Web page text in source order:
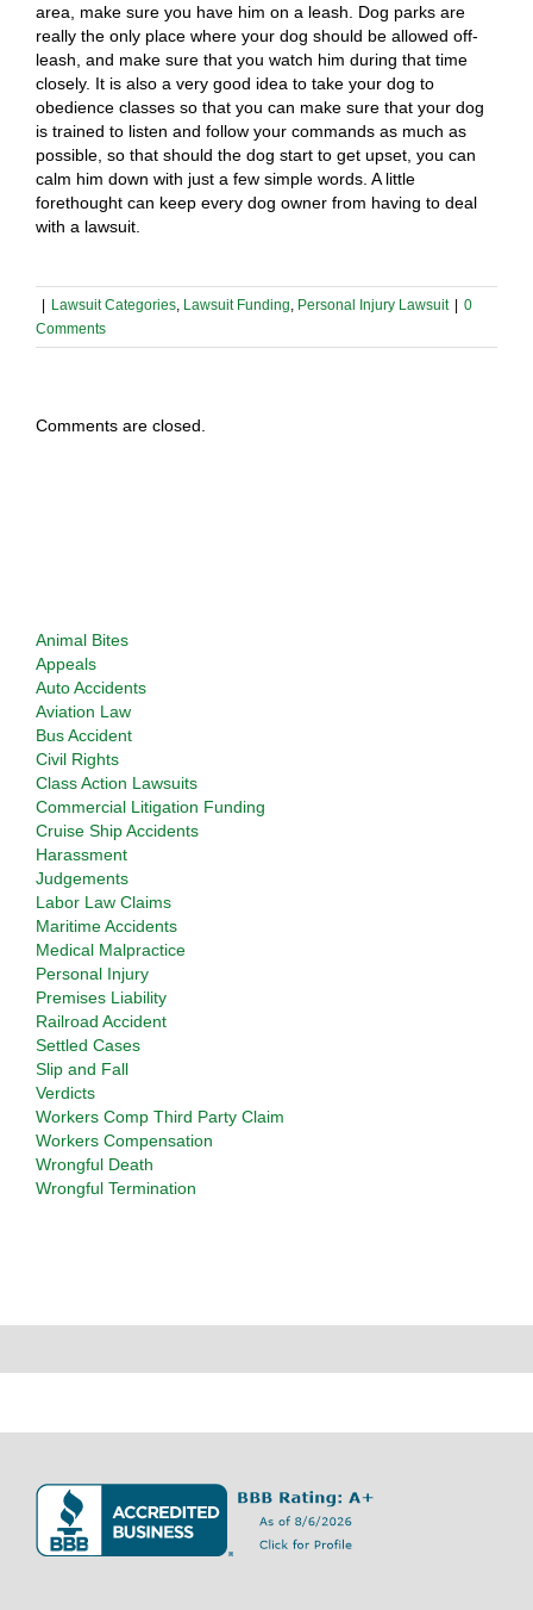
area, make sure you have him on a leash. Dog parks are
really the only place where your dog should be allowed off-
leash, and make sure that you watch him during that time
closely. It is also a very good idea to take your dog to
obedience classes so that you can make sure that your dog
is trained to listen and follow your commands as much as
possible, so that should the dog start to get upset, you can
calm him down with just a few simple words. A little
forethought can keep every dog owner from having to deal
with a lawsuit.
Lawsuit Categories, Lawsuit Funding, Personal Injury Lawsuit
0
Comments
Comments are closed.
Animal Bites
Appeals
Auto Accidents
Aviation Law
Bus Accident
Civil Rights
Class Action Lawsuits
Commercial Litigation Funding
Cruise Ship Accidents
Harassment
Judgements
Labor Law Claims
Maritime Accidents
Medical Malpractice
Personal Injury
Premises Liability
Railroad Accident
Settled Cases
Slip and Fall
Verdicts
Workers Comp Third Party Claim
Workers Compensation
Wrongful Death
Wrongful Termination